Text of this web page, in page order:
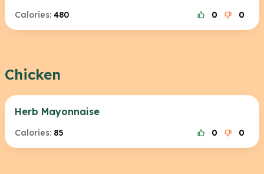
Calories: 480 0 0
Chicken
Herb Mayonnaise
Calories: 85 0 0